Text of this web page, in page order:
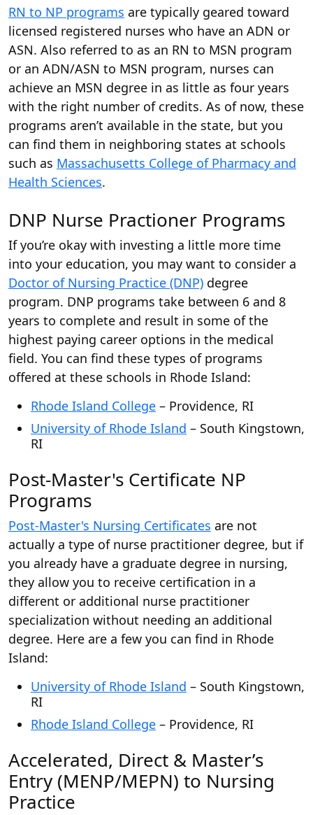
RN to NP programs are typically geared toward
licensed registered nurses who have an ADN or
ASN. Also referred to as an RN to MSN program
or an ADN/ASN to MSN program, nurses can
achieve an MSN degree in as little as four years
with the right number of credits. As of now, these
programs aren’t available in the state, but you
can find them in neighboring states at schools
such as Massachusetts College of Pharmacy and
Health Sciences.
DNP Nurse Practioner Programs
If you’re okay with investing a little more time
into your education, you may want to consider a
Doctor of Nursing Practice (DNP) degree
program. DNP programs take between 6 and 8
years to complete and result in some of the
highest paying career options in the medical
field. You can find these types of programs
offered at these schools in Rhode Island:
Rhode Island College – Providence, RI
University of Rhode Island – South Kingstown,
RI
Post-Master's Certificate NP
Programs
Post-Master's Nursing Certificates are not
actually a type of nurse practitioner degree, but if
you already have a graduate degree in nursing,
they allow you to receive certification in a
different or additional nurse practitioner
specialization without needing an additional
degree. Here are a few you can find in Rhode
Island:
University of Rhode Island – South Kingstown,
RI
Rhode Island College – Providence, RI
Accelerated, Direct & Master’s
Entry (MENP/MEPN) to Nursing
Practice